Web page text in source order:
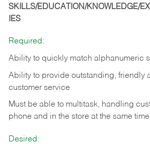
SKILLS/EDUCATION/KNOWLEDGE/
IES
Required:
Ability to quickly match alphanumeric
Ability to provide outstanding, friendly
customer service
Must be able to multitask, handling
phone and in the store at the same time
Desired: